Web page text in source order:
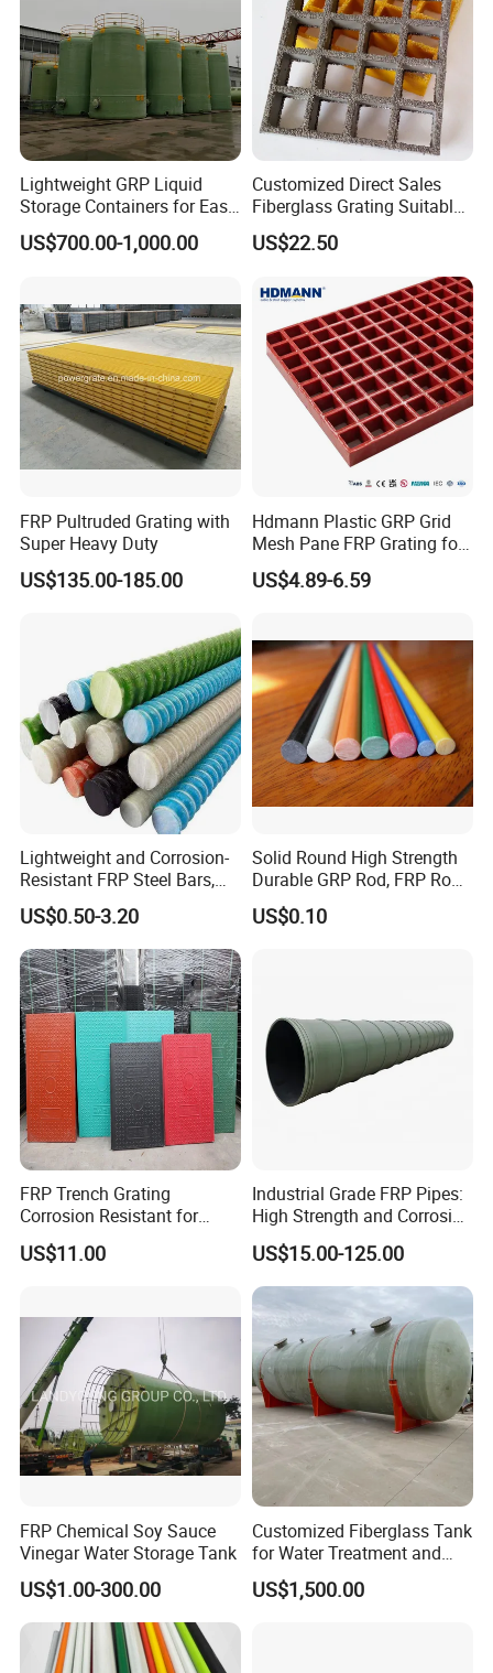
Lightweight GRP Liquid
Storage Containers for Easy
Handling, GRP Cylindrical
Tanks
US$700.00-1,000.00
Customized Direct Sales
Fiberglass Grating Suitable
for Car Wash Room Grating
Floor
US$22.50
FRP Pultruded Grating with
Super Heavy Duty
US$135.00-185.00
Hdmann Plastic GRP Grid
Mesh Pane FRP Grating for
Car Wash Floor Platform
Walkway
US$4.89-6.59
Lightweight and Corrosion-
Resistant FRP Steel Bars,
Fiberglass Polymer
Polyester Steel Bars, with
Custom Cutting and
Processing
US$0.50-3.20
Solid Round High Strength
Durable GRP Rod, FRP Rod,
Fiberglass Rod
US$0.10
FRP Trench Grating
Corrosion Resistant for
Industrial Park Application
US$11.00
Industrial Grade FRP Pipes:
High Strength and Corrosion
Resistance
US$15.00-125.00
FRP Chemical Soy Sauce
Vinegar Water Storage Tank
US$1.00-300.00
Customized Fiberglass Tank
for Water Treatment and
Chemical Plant
US$1,500.00